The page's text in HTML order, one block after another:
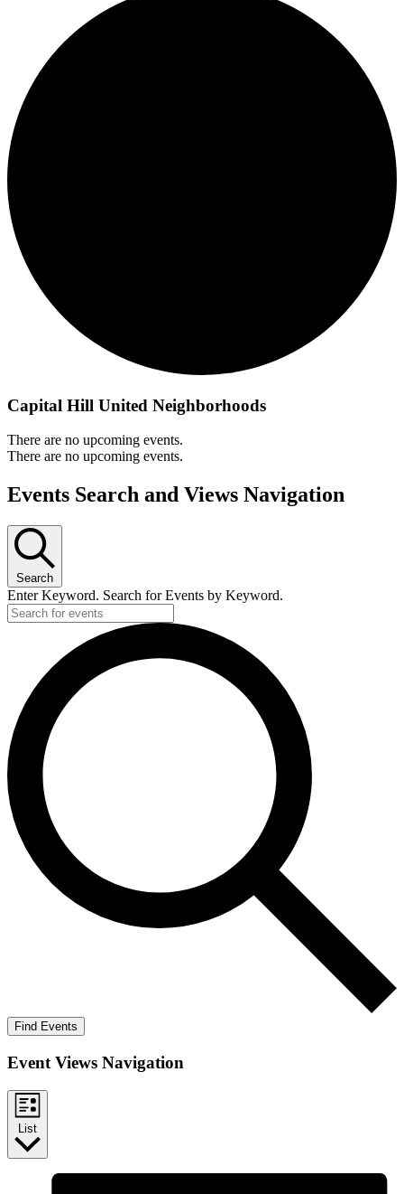
Capital Hill United Neighborhoods
There are no upcoming events.
There are no upcoming events.
Events Search and Views Navigation
Search
Enter Keyword. Search for Events by Keyword.
Find Events
Event Views Navigation
List